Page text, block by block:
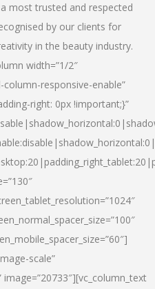
most trusted and respected
by our clients for
in the beauty industry.
width=”1/2″
column-responsive-enable”
right: 0px !important;}”
scale”